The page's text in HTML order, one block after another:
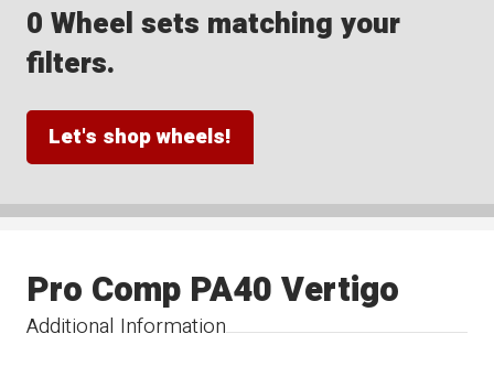
0 Wheel sets matching your
filters.
Let's shop wheels!
Additional Information
Pro Comp PA40 Vertigo